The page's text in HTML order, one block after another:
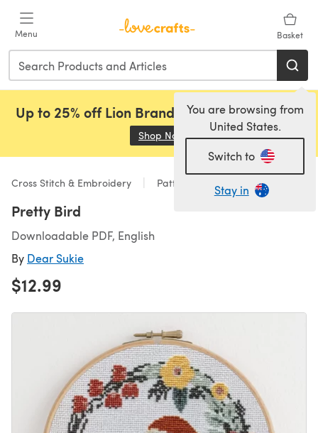
Menu Basket
You are browsing from
United States.
Switch to
Stay in
Up to 25% off Lion Brand, Sirdar and Rowan!
Shop Now (opens in a new tab)
Cross Stitch & Embroidery Patterns
Pretty Bird
Downloadable PDF, English
By Dear Sukie
$12.99